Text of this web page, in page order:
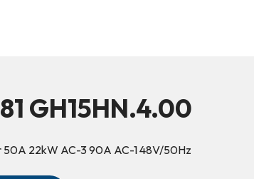
GH15HN.4.00
22kW AC-3 90A AC-1 48V/50Hz